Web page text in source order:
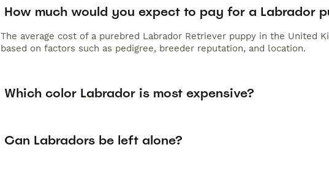
How much would you expect to pay for a Labrador
The average cost of a purebred Labrador Retriever puppy in the United
based on factors such as pedigree, breeder reputation, and location.
Which color Labrador is most expensive?
Can Labradors be left alone?